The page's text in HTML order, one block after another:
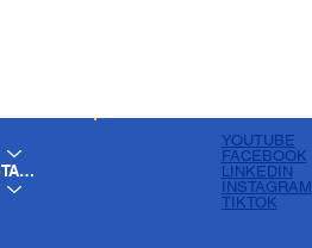
WAREHOUSE & STAGING
YOUTUBE
FACEBOOK
LINKEDIN
INSTAGRAM
TIKTOK